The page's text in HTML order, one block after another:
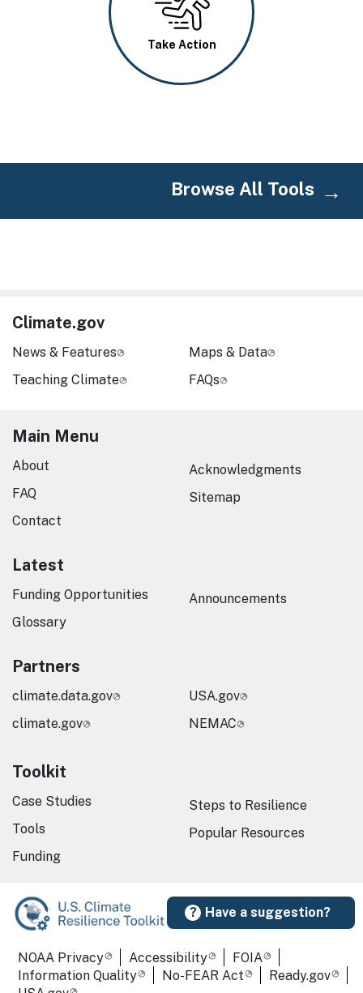
Take Action
Browse All Tools
Have a suggestion?
Climate.gov
News & Features
Teaching Climate
Maps & Data
FAQs
Main Menu
About
FAQ
Contact
Acknowledgments
Sitemap
Latest
Funding Opportunities
Glossary
Announcements
Partners
climate.data.gov
climate.gov
USA.gov
NEMAC
Toolkit
Case Studies
Tools
Funding
Steps to Resilience
Popular Resources
Required Footer Links
NOAA Privacy Accessibility
FOIA
Information Quality
No-FEAR Act
Ready.gov